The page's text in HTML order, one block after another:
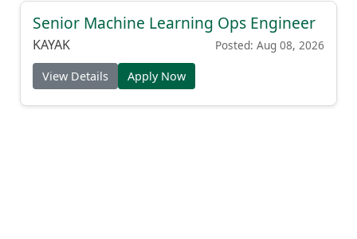
Senior Machine Learning Ops Engineer
KAYAK Posted: Aug 08, 2026
View Details Apply Now